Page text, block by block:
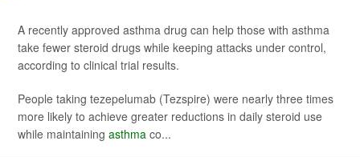
A recently approved asthma drug can help those with asthma
take fewer steroid drugs while keeping attacks under control,
according to clinical trial results.
People taking tezepelumab (Tezspire) were nearly three times
more likely to achieve greater reductions in daily steroid use
while maintaining asthma co...